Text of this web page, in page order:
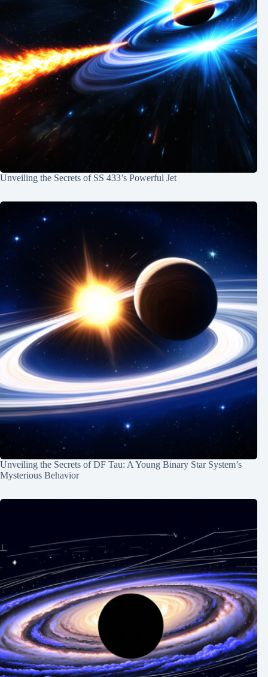
Unveiling the Secrets of SS 433’s Powerful Jet
Unveiling the Secrets of DF Tau: A Young Binary Star System’s
Mysterious Behavior